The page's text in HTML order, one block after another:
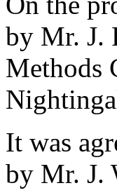
by Mr. J.
Methods
It was
by Mr. J.